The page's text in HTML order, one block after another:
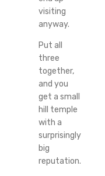
visiting
anyway.
Put all
three
together,
and you
get a small
hill temple
with a
surprisingly
big
reputation.